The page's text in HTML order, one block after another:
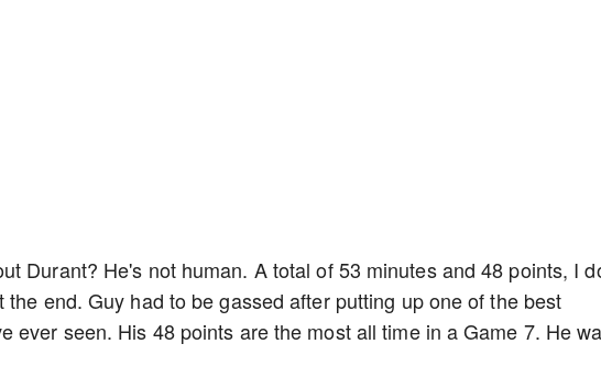
Durant? He's not human. A total of 53 minutes and 48 points, I
end. Guy had to be gassed after putting up one of the best
ever seen. His 48 points are the most all time in a Game 7. He